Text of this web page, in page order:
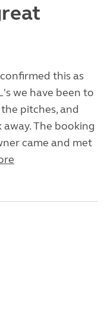
this as
we have been to
pitches, and
The booking
came and met